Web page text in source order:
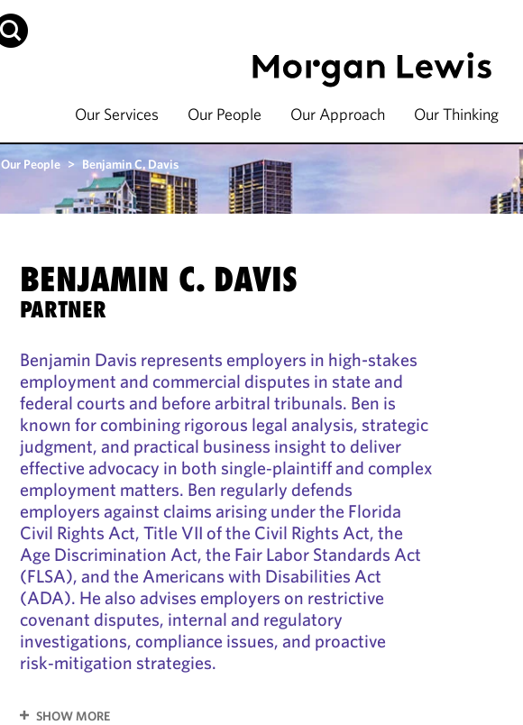
Our Services Our People Our Approach Our Thinking
Our People > Benjamin C. Davis
BENJAMIN C. DAVIS
PARTNER
Benjamin Davis represents employers in high-stakes
employment and commercial disputes in state and
federal courts and before arbitral tribunals. Ben is
known for combining rigorous legal analysis, strategic
judgment, and practical business insight to deliver
effective advocacy in both single‑plaintiff and complex
employment matters. Ben regularly defends
employers against claims arising under the Florida
Civil Rights Act, Title VII of the Civil Rights Act, the
Age Discrimination Act, the Fair Labor Standards Act
(FLSA), and the Americans with Disabilities Act
(ADA). He also advises employers on restrictive
covenant disputes, internal and regulatory
investigations, compliance issues, and proactive
risk‑mitigation strategies.
SHOW MORE